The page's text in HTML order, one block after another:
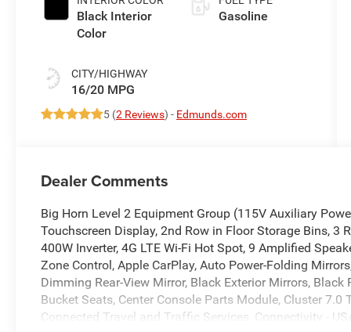
Black Interior
Color
CITY/HIGHWAY
16/20 MPG
Gasoline
5 (2 Reviews) - Edmunds.com
Dealer Comments
Big Horn Level 2 Equipment Group (115V Auxiliary
Touchscreen Display, 2nd Row in Floor Storage Bins, 3
400W Inverter, 4G LTE Wi-Fi Hot Spot, 9 Amplified
Zone Control, Apple CarPlay, Auto Power-Folding
Dimming Rear-View Mirror, Black Exterior Mirrors,
Bucket Seats, Center Console Parts Module, Cluster
Connected Travel and Traffic Services, Connectivity -